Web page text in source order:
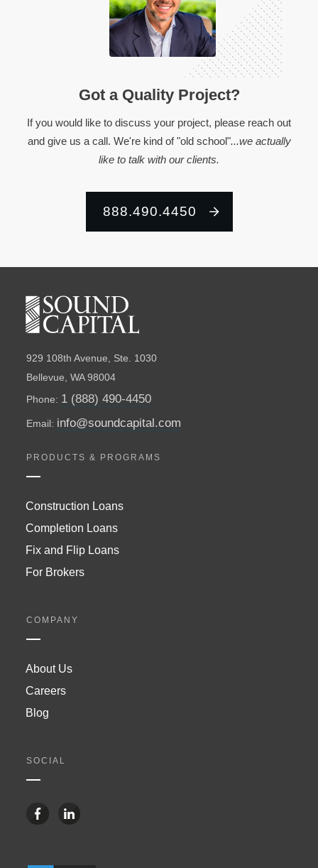
Got a Quality Project?
If you would like to discuss your project, please reach out
and give us a call. We're kind of "old school"...we actually
like to talk with our clients.
888.490.4450
929 108th Avenue, Ste. 1030
Bellevue, WA 98004
Phone: 1 (888) 490-4450
Email: info@soundcapital.com
PRODUCTS & PROGRAMS
Construction Loans
Completion Loans
Fix and Flip Loans
For Brokers
COMPANY
About Us
Careers
Blog
SOCIAL